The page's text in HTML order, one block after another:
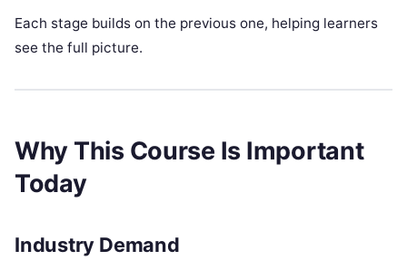
Each stage builds on the previous one, helping learners
see the full picture.
Why This Course Is Important
Today
Industry Demand